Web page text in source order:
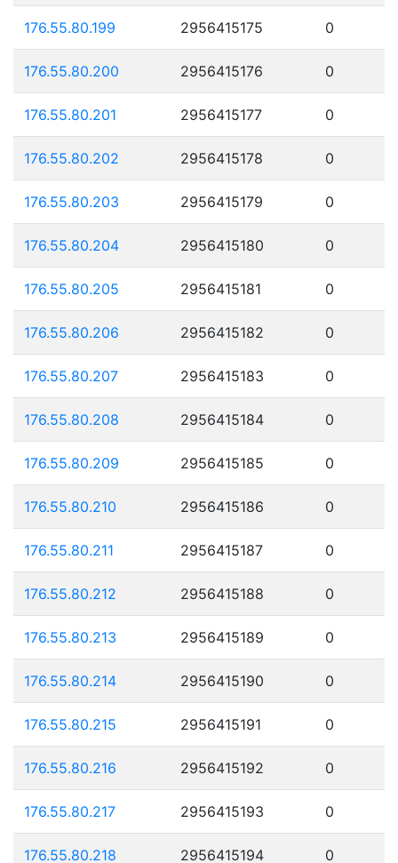
176.55.80.199 2956415175 0
176.55.80.200 2956415176 0
176.55.80.201 2956415177 0
176.55.80.202 2956415178 0
176.55.80.203 2956415179 0
176.55.80.204 2956415180 0
176.55.80.205 2956415181 0
176.55.80.206 2956415182 0
176.55.80.207 2956415183 0
176.55.80.208 2956415184 0
176.55.80.209 2956415185 0
176.55.80.210 2956415186 0
176.55.80.211 2956415187 0
176.55.80.212 2956415188 0
176.55.80.213 2956415189 0
176.55.80.214 2956415190 0
176.55.80.215 2956415191 0
176.55.80.216 2956415192 0
176.55.80.217 2956415193 0
176.55.80.218 2956415194 0